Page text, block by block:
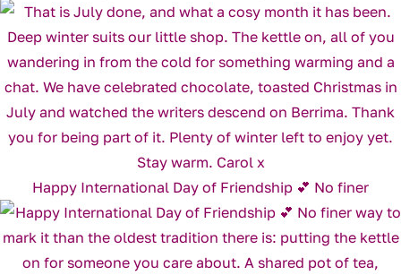
Happy International Day of Friendship 💕 No finer